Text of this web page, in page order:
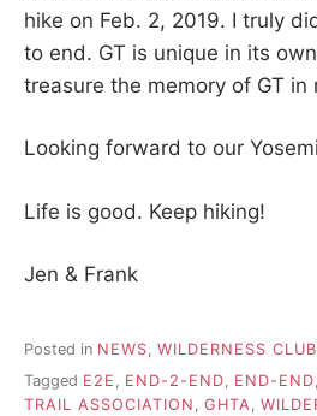
hike on Feb. 2, 2019. I truly
to end. GT is unique in its
treasure the memory of GT in
Looking forward to our
Life is good. Keep hiking!
Jen & Frank
Posted in NEWS WILDERNESS CLUB
Tagged E2E , END-2-END, END-END,
TRAIL ASSOCIATION , GHTA,